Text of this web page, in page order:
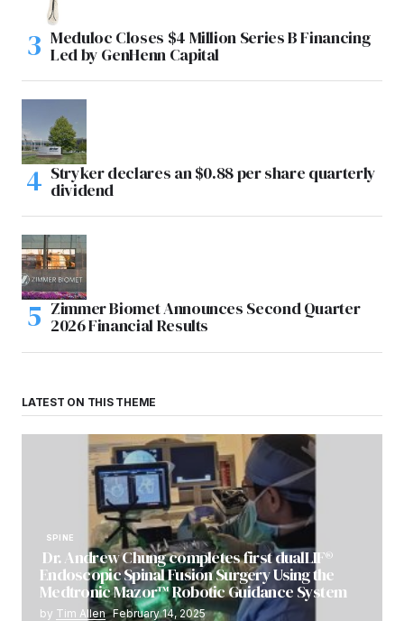
Meduloc Closes $4 Million Series B Financing
Led by GenHenn Capital
Stryker declares an $0.88 per share quarterly
dividend
Zimmer Biomet Announces Second Quarter
2026 Financial Results
LATEST ON THIS THEME
SPINE
Dr. Andrew Chung completes first dualLIF®
Endoscopic Spinal Fusion Surgery Using the
Medtronic Mazor™ Robotic Guidance System
by Tim Allen February 14, 2025